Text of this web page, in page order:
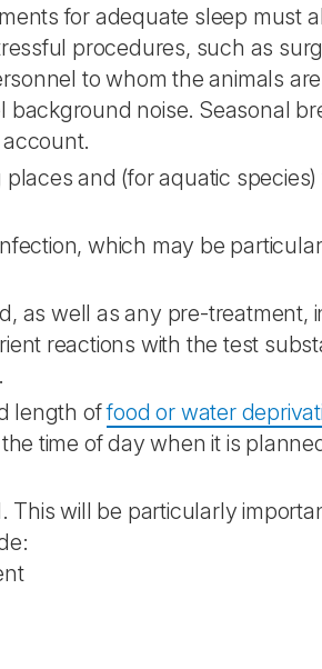
for adequate sleep must
procedures, such as
to whom the animals
noise. Seasonal
and (for aquatic
which may be
as well as any pre-treatment,
reactions with the test
length offood or water
time of day when it is
This will be particularly